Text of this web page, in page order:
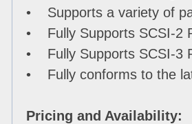
• Supports a variety of
• Fully Supports SCSI-2
• Fully Supports SCSI-3
• Fully conforms to the
Pricing and Availability: